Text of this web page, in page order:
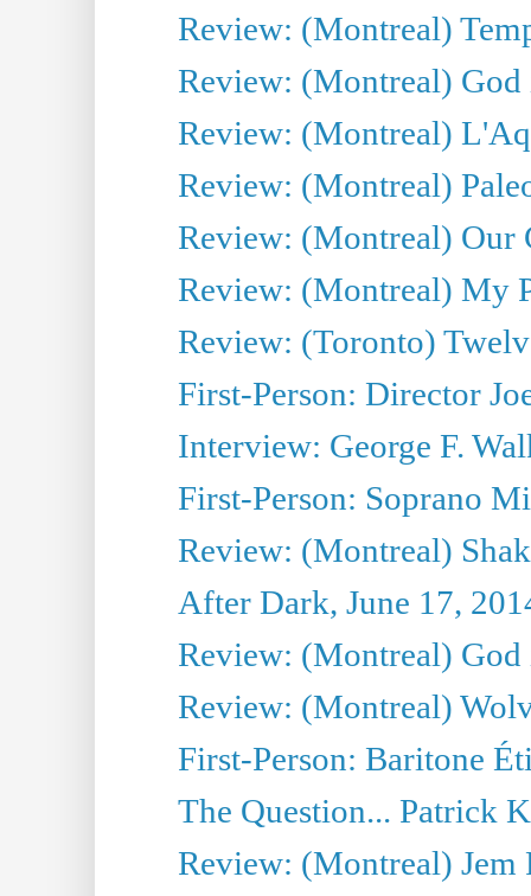
Review: (Montreal)
Review: (Montreal)
Review: (Montreal)
Review: (Montreal)
Review: (Montreal) Our
Review: (Montreal) My
Review: (Toronto)
First-Person: Director
Interview: George F.
First-Person: Soprano
Review: (Montreal)
After Dark, June 17,
Review: (Montreal) God
Review: (Montreal)
First-Person: Baritone
The Question... Patrick
Review: (Montreal)